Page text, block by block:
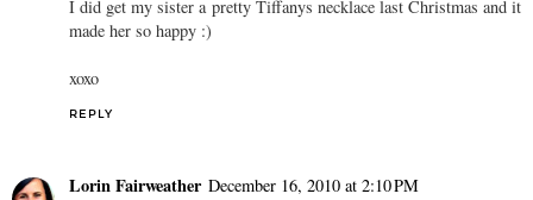
I did get my sister a pretty Tiffanys necklace last Christmas and it
made her so happy :)
xoxo
REPLY
Lorin Fairweather December 16, 2010 at 2:10 PM